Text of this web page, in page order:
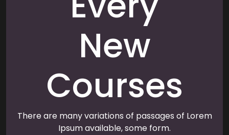
New
Courses
There are many variations of passages of Lorem
Ipsum available, some form.